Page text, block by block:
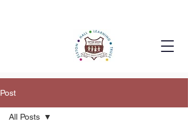
Post
All Posts